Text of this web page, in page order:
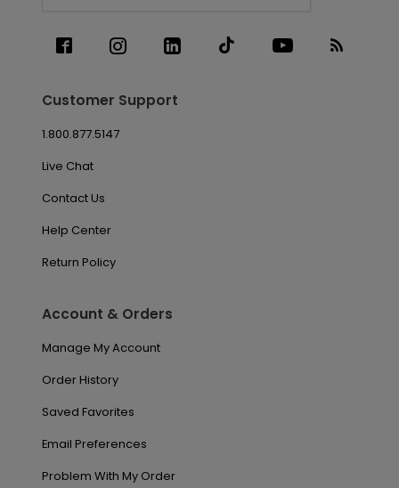
Customer Support
1.800.877.5147
Live Chat
Contact Us
Help Center
Return Policy
Account & Orders
Manage My Account
Order History
Saved Favorites
Email Preferences
Problem With My Order